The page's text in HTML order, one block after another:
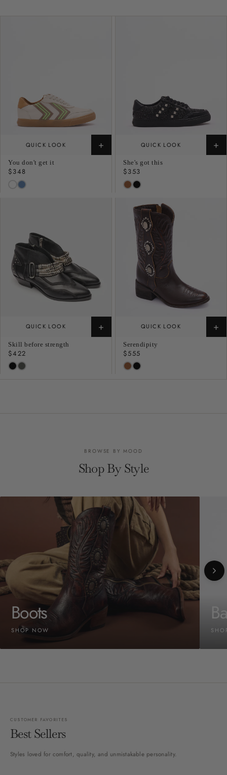
QUICK LOOK +
You don't get it
Regular
price
$348
QUICK LOOK +
She's got this
Regular
price
$353
QUICK LOOK +
Skill before strength
Regular
price
$422
QUICK LOOK +
Serendipity
Regular
price
$555
BROWSE BY MOOD
Shop By Style
Boots
SHOP NOW
CUSTOMER FAVORITES
Best Sellers
Styles loved for comfort, quality, and unmistakable personality.